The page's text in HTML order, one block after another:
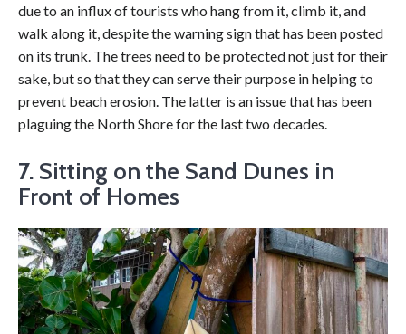
due to an influx of tourists who hang from it, climb it, and
walk along it, despite the warning sign that has been posted
on its trunk. The trees need to be protected not just for their
sake, but so that they can serve their purpose in helping to
prevent beach erosion. The latter is an issue that has been
plaguing the North Shore for the last two decades.
7. Sitting on the Sand Dunes in
Front of Homes